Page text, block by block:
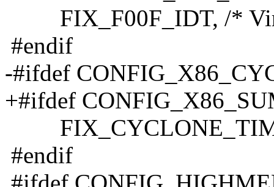
FIX_F00F_IDT, /*
#endif
-#ifdef
+#ifdef
#endif